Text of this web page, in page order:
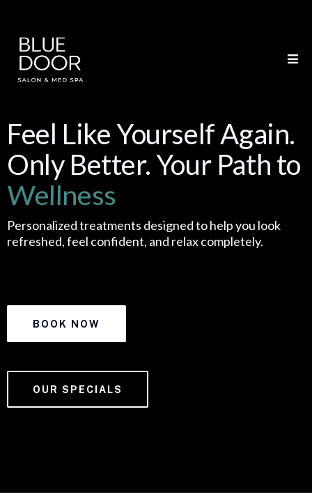
Feel Like Yourself Again.
Only Better. Your Path to
Weight Loss
Personalized treatments designed to help you look
refreshed, feel confident, and relax completely.
BOOK NOW
OUR SPECIALS